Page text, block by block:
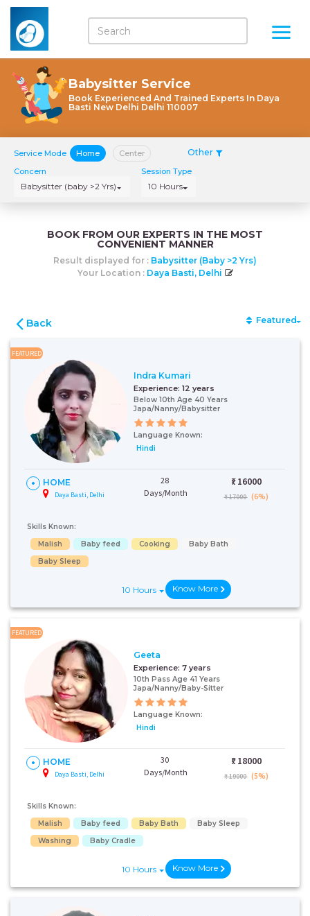
Babysitter Service
Book Experienced And Trained Experts In Daya
Basti New Delhi Delhi 110007
Service Mode Home Center Other
Concern
Babysitter (baby >2 Yrs)
Session Type
10 Hours
BOOK FROM OUR EXPERTS IN THE MOST
CONVENIENT MANNER
Result displayed for : Babysitter (baby >2 Yrs)
Your Location : Daya Basti, Delhi
Back Featured
FEATURED
Indra Kumari
Experience: 12 years
Below 10th Age 40 Years
Japa/Nanny/Babysitter
Language Known:
Hindi
HOME
Daya Basti, Delhi
28
Days/Month
₹: 16000
₹ 17000 (6%)
Skills Known:
Malish
Baby feed Cooking
Baby Bath
Baby Sleep
10 Hours Know More
FEATURED
Geeta
Experience: 7 years
10th Pass Age 41 Years
Japa/Nanny/Baby-Sitter
Language Known:
Hindi
HOME
Daya Basti, Delhi
30
Days/Month
₹: 18000
₹ 19000 (5%)
Skills Known:
Malish
Baby feed Baby Bath
Baby Sleep
Washing
Baby Cradle
10 Hours Know More